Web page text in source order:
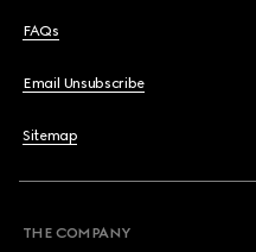
FAQs
Email Unsubscribe
Sitemap
THE COMPANY